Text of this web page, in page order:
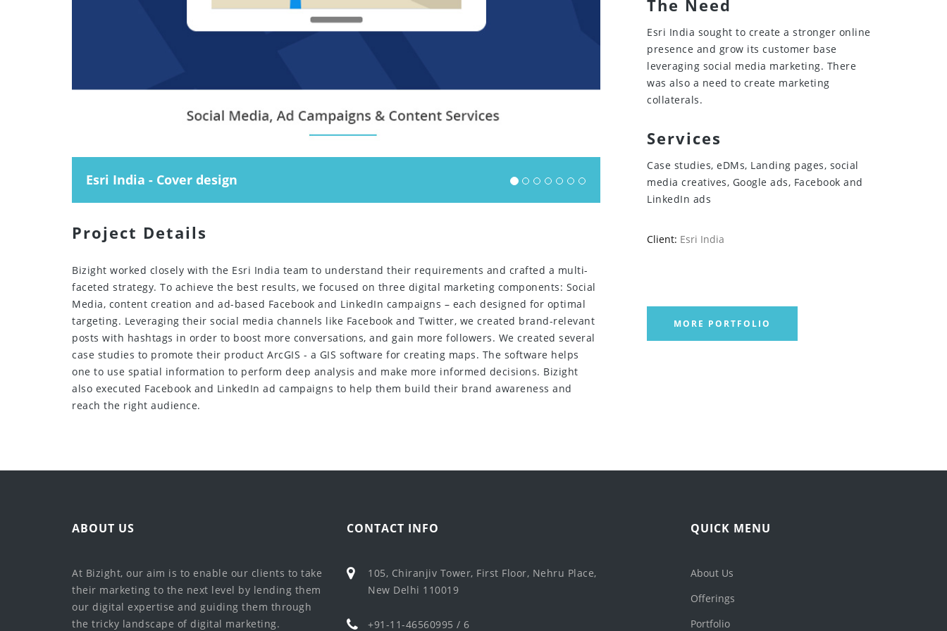
Esri India - Cover design
Project Details
Bizight worked closely with the Esri India team to understand their requirements and crafted a multi-
faceted strategy. To achieve the best results, we focused on three digital marketing components: Social
Media, content creation and ad-based Facebook and LinkedIn campaigns – each designed for optimal
targeting. Leveraging their social media channels like Facebook and Twitter, we created brand-relevant
posts with hashtags in order to boost more conversations, and gain more followers. We created several
case studies to promote their product ArcGIS - a GIS software for creating maps. The software helps
one to use spatial information to perform deep analysis and make more informed decisions. Bizight
also executed Facebook and LinkedIn ad campaigns to help them build their brand awareness and
reach the right audience.
The Need
Esri India sought to create a stronger online
presence and grow its customer base
leveraging social media marketing. There
was also a need to create marketing
collaterals.
Services
Case studies, eDMs, Landing pages, social
media creatives, Google ads, Facebook and
LinkedIn ads
Client: Esri India
MORE PORTFOLIO
ABOUT US
At Bizight, our aim is to enable our clients to take
their marketing to the next level by lending them
our digital expertise and guiding them through
the tricky landscape of digital marketing.
CONTACT INFO
105, Chiranjiv Tower, First Floor, Nehru Place,
New Delhi 110019
+91-11-46560995 / 6
QUICK MENU
About Us
Offerings
Portfolio